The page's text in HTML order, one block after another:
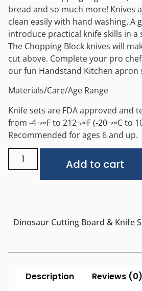
bread and so much more! Knives
clean easily with hand washing. A
introduce practical knife skills in a
The Chopping Block knives will
cut above. Complete your pro
our fun Handstand Kitchen apron
Materials/Care/Age Range
Knife sets are FDA approved and
from -4¬∞F to 212¬∞F (-20¬∞C to
Recommended for ages 6 and up.
Add to cart
Dinosaur Cutting Board & Knife
Description Reviews (0)